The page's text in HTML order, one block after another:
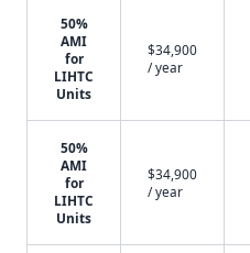
50%
AMI
for
LIHTC
Units
$34,900
/ year
50%
AMI
for
LIHTC
Units
$34,900
/ year